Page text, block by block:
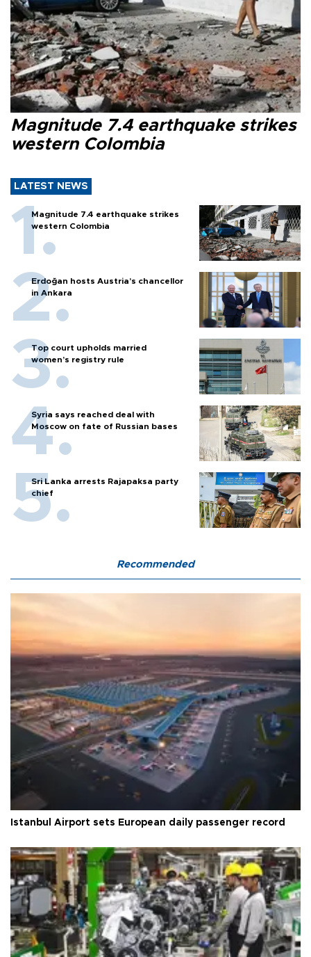
Magnitude 7.4 earthquake strikes
western Colombia
LATEST NEWS
Magnitude 7.4 earthquake strikes
western Colombia
Erdoğan hosts Austria’s chancellor
in Ankara
Top court upholds married
women’s registry rule
Syria says reached deal with
Moscow on fate of Russian bases
Sri Lanka arrests Rajapaksa party
chief
Recommended
Istanbul Airport sets European daily passenger record